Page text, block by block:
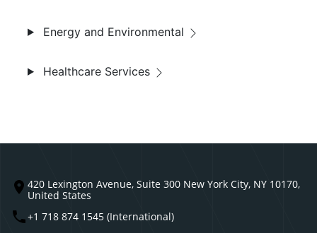
Energy and Environmental
Healthcare Services
420 Lexington Avenue, Suite 300 New York City, NY 10170,
United States
+1 718 874 1545 (International)